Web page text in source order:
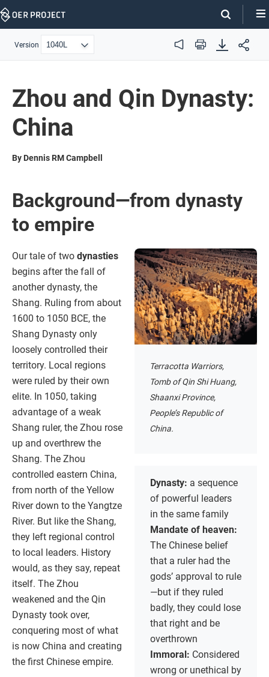
Skip
Version Audio Print
Zhou and Qin Dynasty:
China
By Dennis RM Campbell
Background—from dynasty
to empire
Terracotta Warriors,
Tomb of Qin Shi Huang,
Shaanxi Province,
People’s Republic of
China.
Dynasty: a sequence
of powerful leaders
in the same family
Mandate of heaven:
The Chinese belief
that a ruler had the
gods’ approval to rule
—but if they ruled
badly, they could lose
that right and be
overthrown
Immoral: Considered
wrong or unethical by
Our tale of two dynasties
begins after the fall of
another dynasty, the
Shang. Ruling from about
1600 to 1050 BCE, the
Shang Dynasty only
loosely controlled their
territory. Local regions
were ruled by their own
elite. In 1050, taking
advantage of a weak
Shang ruler, the Zhou rose
up and overthrew the
Shang. The Zhou
controlled eastern China,
from north of the Yellow
River down to the Yangtze
River. But like the Shang,
they left regional control
to local leaders. History
would, as they say, repeat
itself. The Zhou
weakened and the Qin
Dynasty took over,
conquering most of what
is now China and creating
the first Chinese empire.